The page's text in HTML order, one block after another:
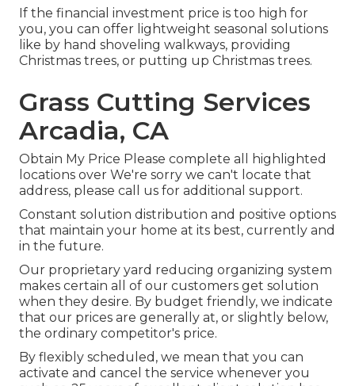
If the financial investment price is too high for
you, you can offer lightweight seasonal solutions
like by hand shoveling walkways, providing
Christmas trees, or putting up Christmas trees.
Grass Cutting Services
Arcadia, CA
Obtain My Price Please complete all highlighted
locations over We're sorry we can't locate that
address, please call us for additional support.
Constant solution distribution and positive options
that maintain your home at its best, currently and
in the future.
Our proprietary yard reducing organizing system
makes certain all of our customers get solution
when they desire. By budget friendly, we indicate
that our prices are generally at, or slightly below,
the ordinary competitor's price.
By flexibly scheduled, we mean that you can
activate and cancel the service whenever you